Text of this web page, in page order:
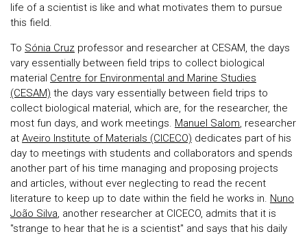
life of a scientist is like and what motivates them to pursue
this field.
To Sónia Cruz professor and researcher at CESAM, the days
vary essentially between field trips to collect biological
material Centre for Environmental and Marine Studies
(CESAM) the days vary essentially between field trips to
collect biological material, which are, for the researcher, the
most fun days, and work meetings. Manuel Salom, researcher
at Aveiro Institute of Materials (CICECO) dedicates part of his
day to meetings with students and collaborators and spends
another part of his time managing and proposing projects
and articles, without ever neglecting to read the recent
literature to keep up to date within the field he works in. Nuno
João Silva, another researcher at CICECO, admits that it is
"strange to hear that he is a scientist" and says that his daily